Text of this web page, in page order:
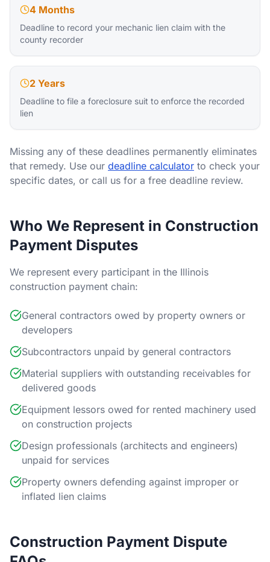
4 Months
Deadline to record your mechanic lien claim with the
county recorder
2 Years
Deadline to file a foreclosure suit to enforce the recorded
lien
Missing any of these deadlines permanently eliminates
that remedy. Use our deadline calculator to check your
specific dates, or call us for a free deadline review.
Who We Represent in Construction
Payment Disputes
We represent every participant in the Illinois
construction payment chain:
General contractors owed by property owners or
developers
Subcontractors unpaid by general contractors
Material suppliers with outstanding receivables for
delivered goods
Equipment lessors owed for rented machinery used
on construction projects
Design professionals (architects and engineers)
unpaid for services
Property owners defending against improper or
inflated lien claims
Construction Payment Dispute